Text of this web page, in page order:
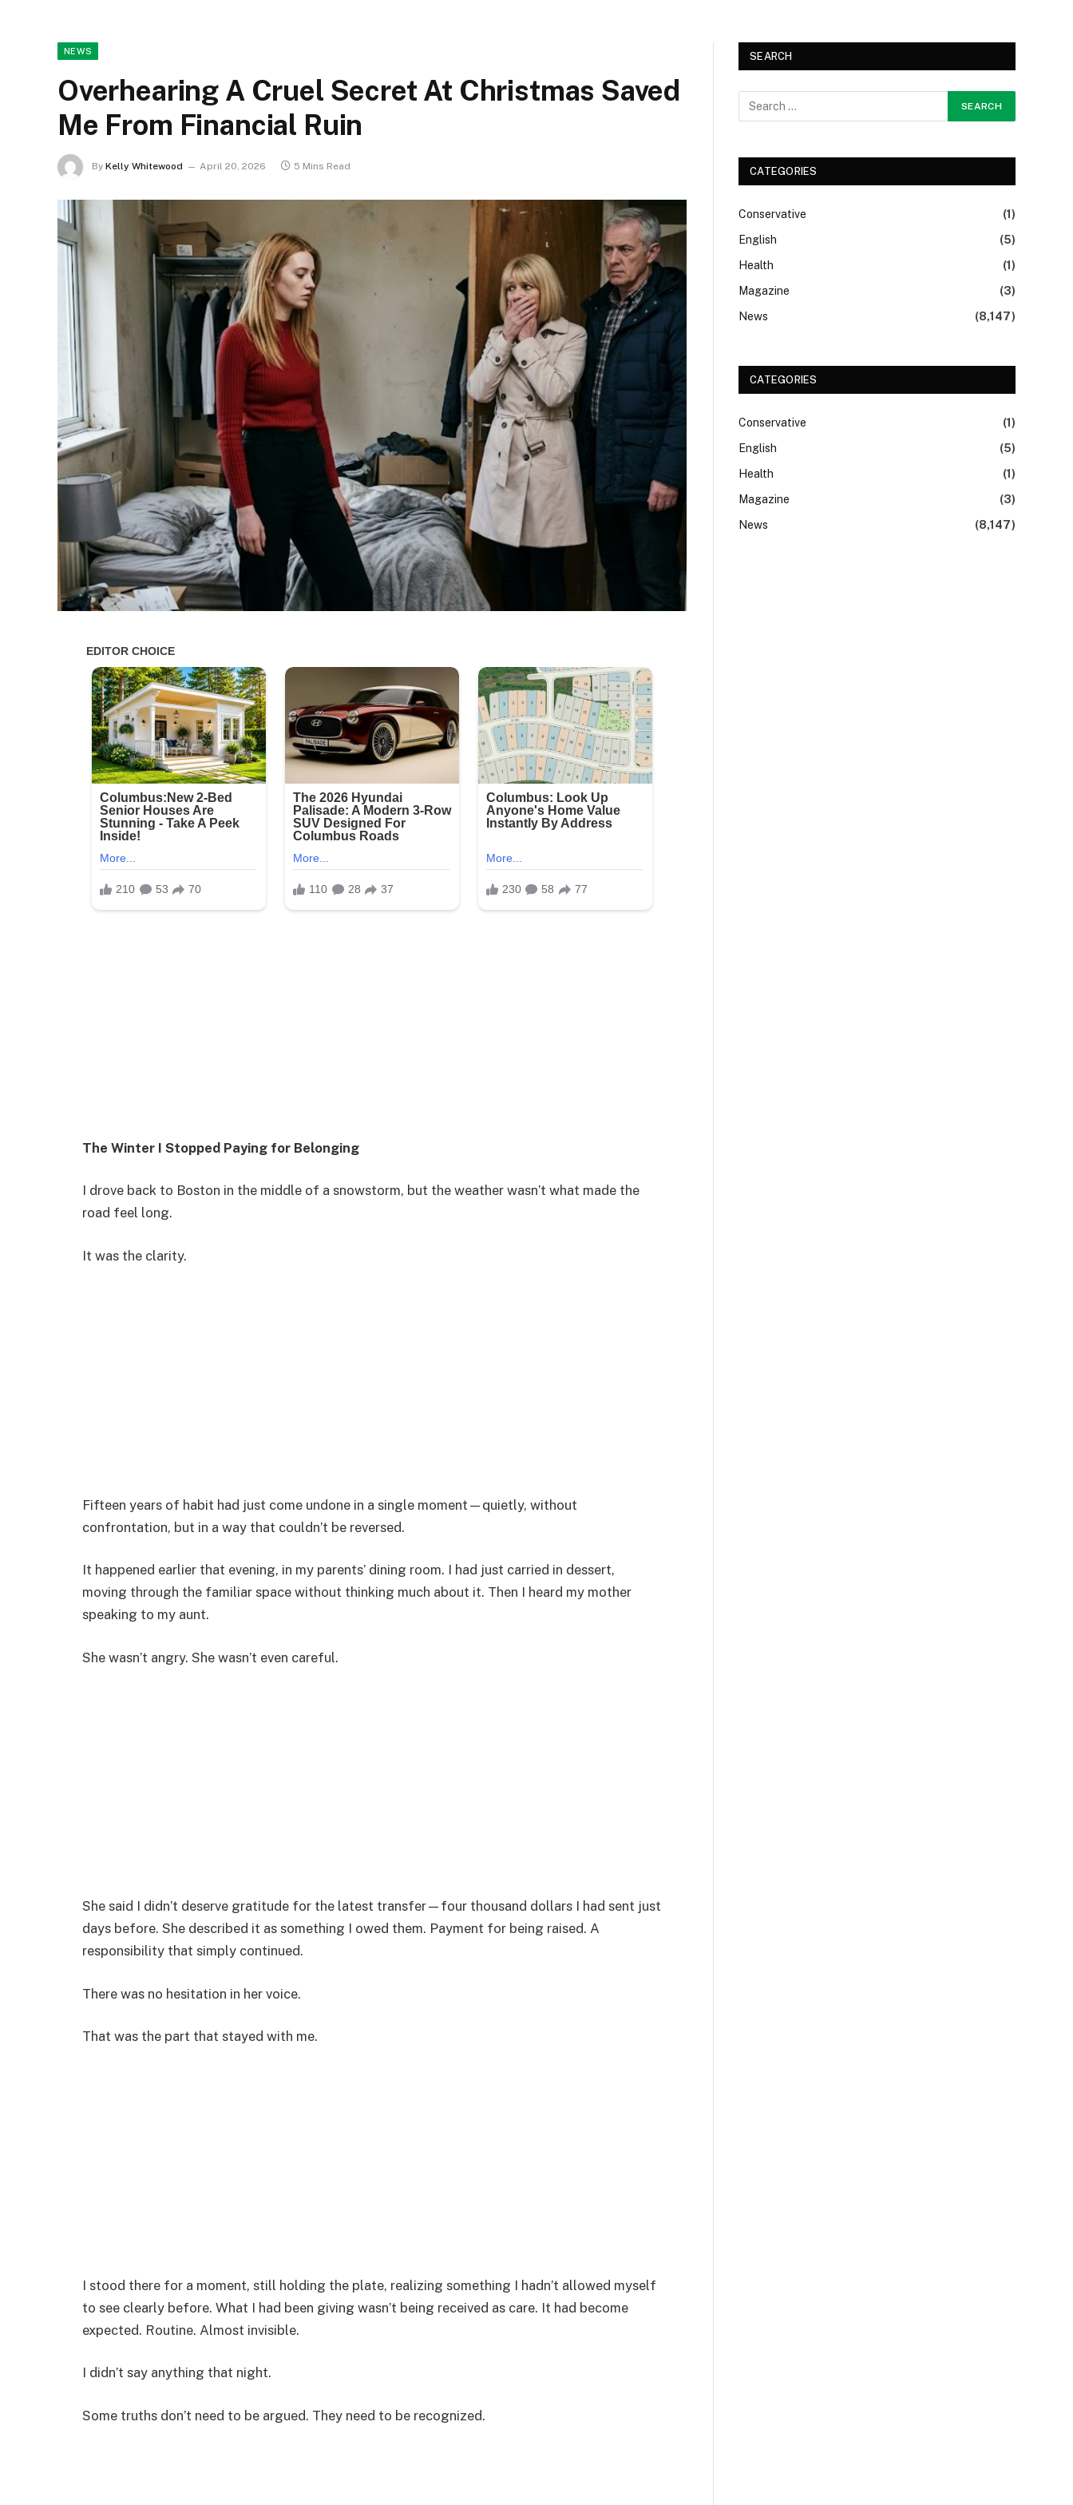
NEWS
Overhearing A Cruel Secret At Christmas Saved
Me From Financial Ruin
By Kelly Whitewood April 20, 2026 5 Mins Read
The Winter I Stopped Paying for Belonging
I drove back to Boston in the middle of a snowstorm, but the weather wasn’t what made the
road feel long.
It was the clarity.
Fifteen years of habit had just come undone in a single moment—quietly, without
confrontation, but in a way that couldn’t be reversed.
It happened earlier that evening, in my parents’ dining room. I had just carried in dessert,
moving through the familiar space without thinking much about it. Then I heard my mother
speaking to my aunt.
She wasn’t angry. She wasn’t even careful.
She said I didn’t deserve gratitude for the latest transfer—four thousand dollars I had sent just
days before. She described it as something I owed them. Payment for being raised. A
responsibility that simply continued.
There was no hesitation in her voice.
That was the part that stayed with me.
I stood there for a moment, still holding the plate, realizing something I hadn’t allowed myself
to see clearly before. What I had been giving wasn’t being received as care. It had become
expected. Routine. Almost invisible.
I didn’t say anything that night.
Some truths don’t need to be argued. They need to be recognized.
SEARCH
CATEGORIES
Conservative
(1)
English
(5)
Health
(1)
Magazine
(3)
News
(8,147)
CATEGORIES
Conservative
(1)
English
(5)
Health
(1)
Magazine
(3)
News
(8,147)